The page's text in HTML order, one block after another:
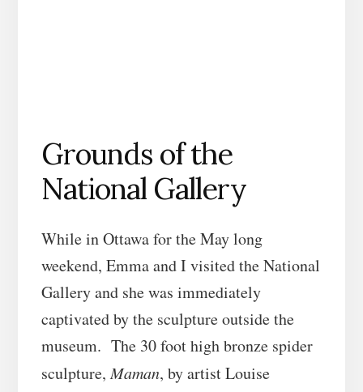
Grounds of the
National Gallery
While in Ottawa for the May long
weekend, Emma and I visited the National
Gallery and she was immediately
captivated by the sculpture outside the
museum. The 30 foot high bronze spider
sculpture,Maman, by artist Louise